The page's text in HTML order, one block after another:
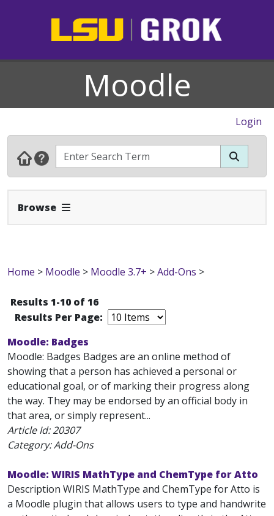
Moodle
Login
Browse Expand Navbar
Home > Moodle > Moodle 3.7+ >Add-Ons >
Results 1-10 of 16
Results Per Page:
Moodle: Badges
Moodle: Badges Badges are an online method of
showing that a person has achieved a personal or
educational goal, or of marking their progress along
the way. They may be endorsed by an official body in
that area, or simply represent...
Article Id:20307
Category: Add-Ons
Moodle: WIRIS MathType and ChemType for Atto
Description WIRIS MathType and ChemType for Atto is
a Moodle plugin that allows users to type and handwrite